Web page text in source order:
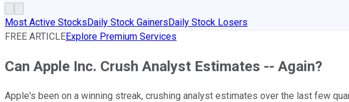
Most Active StocksDaily Stock GainersDaily Stock Losers
FREE ARTICLEExplore Premium Services
Can Apple Inc. Crush Analyst Estimates -- Again?
Apple's been on a winning streak, crushing analyst estimates over the last few